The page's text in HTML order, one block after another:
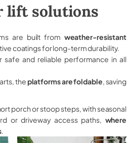
lift solutions
are built from weather-resistant
coatings for long-term durability.
and reliable performance in all
theplatforms are foldable , saving
porch or stoop steps, with seasonal
or driveway access paths, where